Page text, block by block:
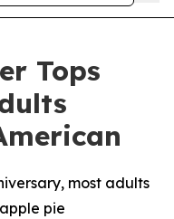
Tops
most adults
pie